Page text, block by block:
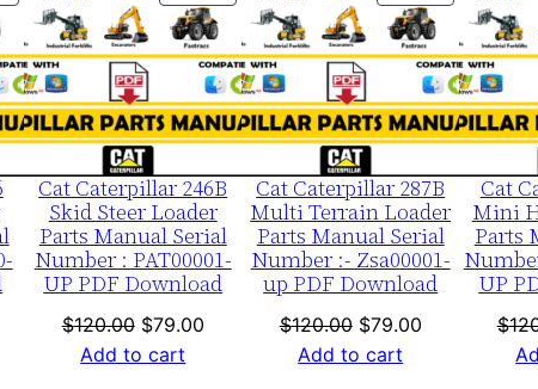
1
-
u
p
P
D
F
D
w
ON
SALE
ON
SALE
Cat Caterpillar 246B
Skid Steer Loader
Parts Manual Serial
Number : PAT00001-
UP PDF Download
$120.00 Original
price
$79.00Current
Add to cart
ON
SALE
Cat Caterpillar 287B
Multi Terrain Loader
Parts Manual Serial
Number :- Zsa00001-
up PDF Download
$120.00 Original
price
$79.00Current
Add to cart
Cat
Mini
Parts
UP
$